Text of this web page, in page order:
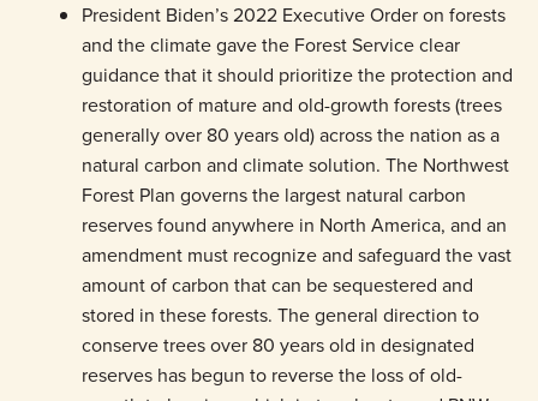
President Biden’s 2022 Executive Order on forests
and the climate gave the Forest Service clear
guidance that it should prioritize the protection and
restoration of mature and old-growth forests (trees
generally over 80 years old) across the nation as a
natural carbon and climate solution. The Northwest
Forest Plan governs the largest natural carbon
reserves found anywhere in North America, and an
amendment must recognize and safeguard the vast
amount of carbon that can be sequestered and
stored in these forests. The general direction to
conserve trees over 80 years old in designated
reserves has begun to reverse the loss of old-